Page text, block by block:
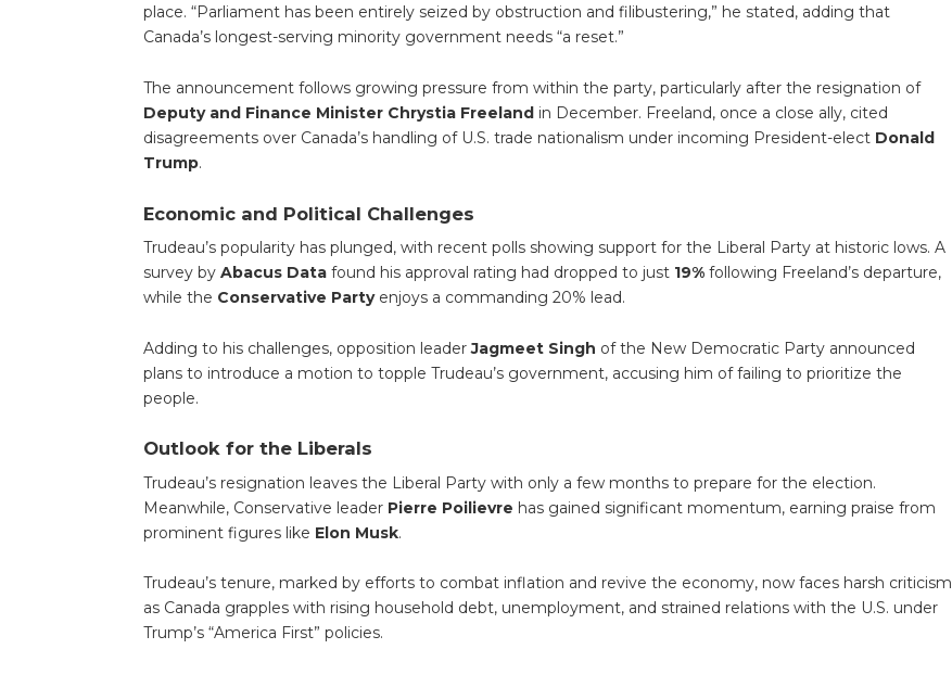
place. “Parliament has been entirely seized by obstruction and filibustering,” he stated, adding that
Canada’s longest-serving minority government needs “a reset.”
The announcement follows growing pressure from within the party, particularly after the resignation of
Deputy and Finance Minister Chrystia Freelandin December. Freeland, once a close ally, cited
disagreements over Canada’s handling of U.S. trade nationalism under incoming President-elect Donald
Trump.
Economic and Political Challenges
Trudeau’s popularity has plunged, with recent polls showing support for the Liberal Party at historic lows. A
survey by Abacus Datafound his approval rating had dropped to just 19%following Freeland’s departure,
while the Conservative Partyenjoys a commanding 20% lead.
Adding to his challenges, opposition leaderJagmeet Singh of the New Democratic Party announced
plans to introduce a motion to topple Trudeau’s government, accusing him of failing to prioritize the
people.
Outlook for the Liberals
Trudeau’s resignation leaves the Liberal Party with only a few months to prepare for the election.
Meanwhile, Conservative leader Pierre Poilievre has gained significant momentum, earning praise from
prominent figures like Elon Musk.
Trudeau’s tenure, marked by efforts to combat inflation and revive the economy, now faces harsh criticism
as Canada grapples with rising household debt, unemployment, and strained relations with the U.S. under
Trump’s “America First” policies.